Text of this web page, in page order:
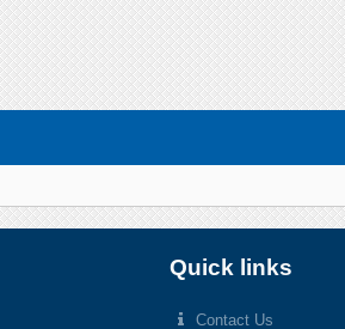
Quick links
Contact Us